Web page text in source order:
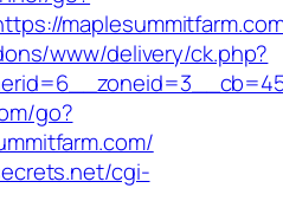
www/delivery/ck.php?
go?
cgi-